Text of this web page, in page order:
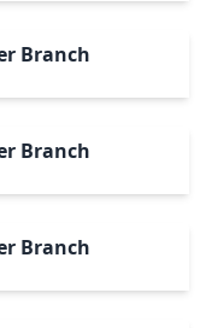
Branch
Branch
Branch